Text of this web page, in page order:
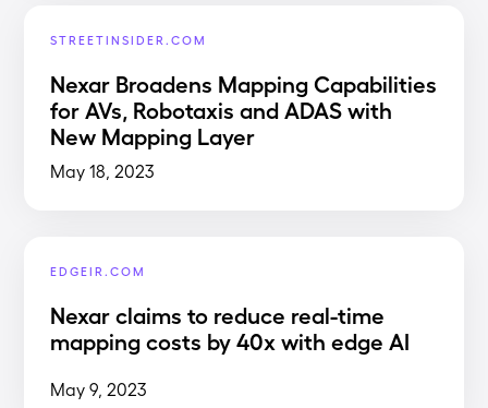
STREETINSIDER.COM
Nexar Broadens Mapping Capabilities
for AVs, Robotaxis and ADAS with
New Mapping Layer
May 18, 2023
EDGEIR.COM
Nexar claims to reduce real-time
mapping costs by 40x with edge AI
May 9, 2023